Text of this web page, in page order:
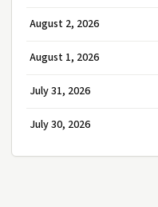
August 2, 2026
August 1, 2026
July 31, 2026
July 30, 2026